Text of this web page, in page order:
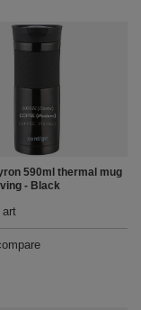
590ml thermal mug
- Black
art